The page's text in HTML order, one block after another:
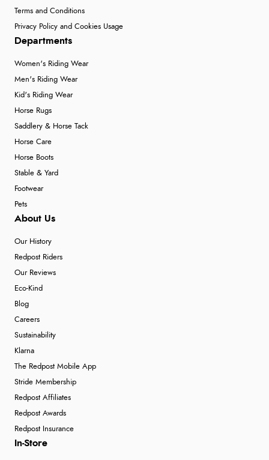
Terms and Conditions
Privacy Policy and Cookies Usage
Departments
Women's Riding Wear
Men's Riding Wear
Kid's Riding Wear
Horse Rugs
Saddlery & Horse Tack
Horse Care
Horse Boots
Stable & Yard
Footwear
Pets
About Us
Our History
Redpost Riders
Our Reviews
Eco-Kind
Blog
Careers
Sustainability
Klarna
The Redpost Mobile App
Stride Membership
Redpost Affiliates
Redpost Awards
Redpost Insurance
In-Store